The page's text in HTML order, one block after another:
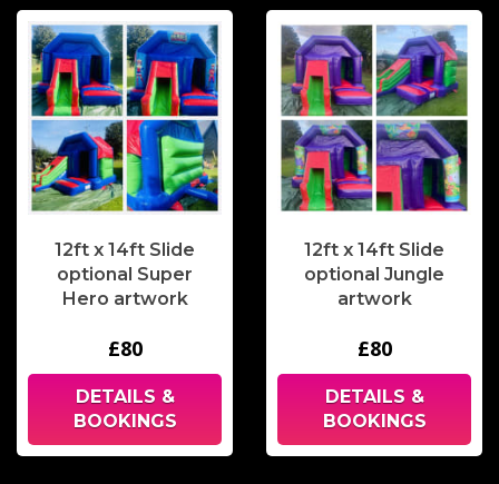
12ft x 14ft Slide
optional Super
Hero artwork
£80
DETAILS &
BOOKINGS
12ft x 14ft Slide
optional Jungle
artwork
£80
DETAILS &
BOOKINGS